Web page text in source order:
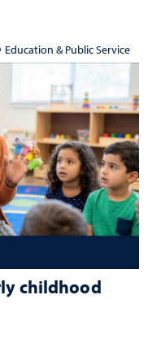
Education & Public Service
childhood